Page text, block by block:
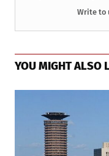
Write to
YOU MIGHT ALSO